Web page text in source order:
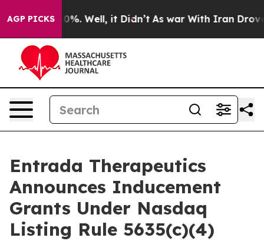
AGP PICKS40%. Well, it Didn’t As war With Iran Drove
Entrada Therapeutics
Announces Inducement
Grants Under Nasdaq
Listing Rule 5635(c)(4)